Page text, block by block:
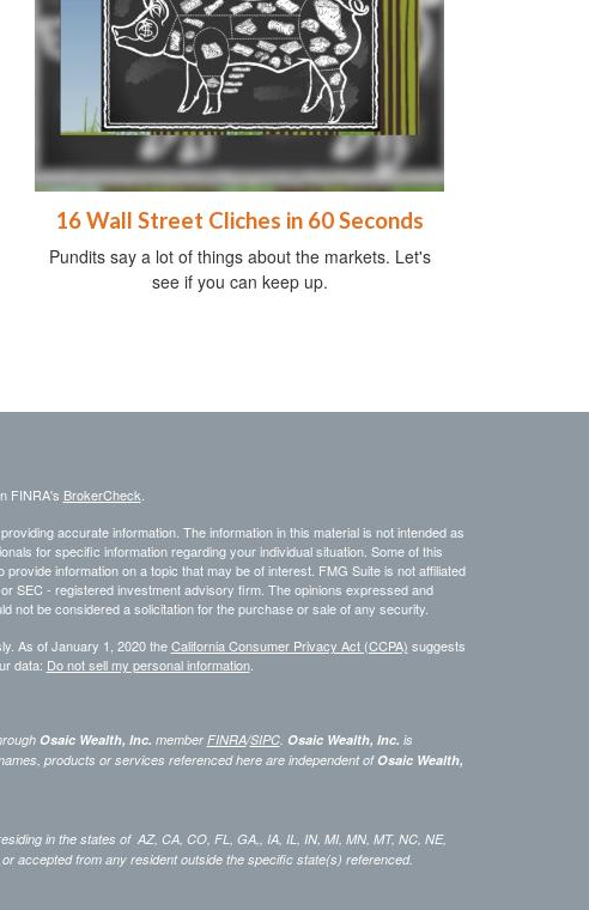
16 Wall Street Cliches in 60 Seconds
Pundits say a lot of things about the markets. Let's
see if you can keep up.
FINRA's BrokerCheck
accurate information. The information in this material is not intended as
for specific information regarding your individual situation. Some of this
information on a topic that may be of interest. FMG Suite is not affiliated
SEC - registered investment advisory firm. The opinions expressed and
not be considered a solicitation for the purchase or sale of any security.
As of January 1, 2020 theCalifornia Consumer Privacy Act (CCPA) suggests
data: Do not sell my personal information.
Osaic Wealth, Inc. member FINRA/SIPC. Osaic Wealth, Inc. is
products or services referenced here are independent of Osaic Wealth,
in the states of AZ, CA, CO, FL, GA,, IA, IL, IN, MI, MN, MT, NC, NE,
accepted from any resident outside the specific state(s) referenced.